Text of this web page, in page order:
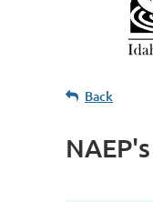
Back